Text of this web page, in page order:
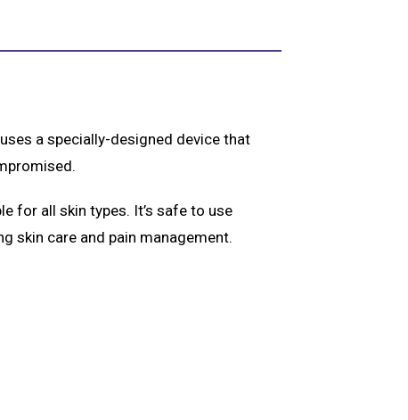
a specially-designed device that
for all skin types. It’s safe to use
skin care and pain management.